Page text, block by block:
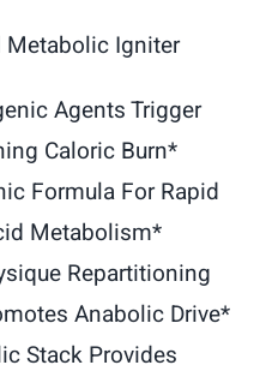
Metabolic Igniter
Agents Trigger
Caloric Burn*
Formula For Rapid
Metabolism*
Repartitioning
Anabolic Drive*
Stack Provides